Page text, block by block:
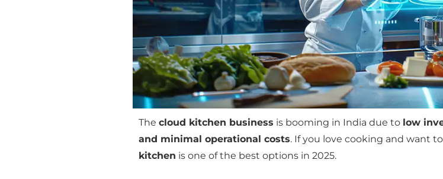
The cloud kitchen business is booming in India due to low
and minimal operational costs. If you love cooking and want
kitchen is one of the best options in 2025.